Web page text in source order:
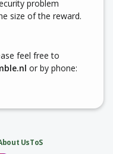
problem
size of the reward.
feel free to
or by phone:
UsToS